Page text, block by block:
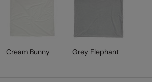
Cream Bunny Grey Elephant